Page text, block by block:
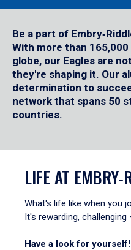
Be a part of
With more than
globe, our Eagles are
they're shaping it. Our
determination to
network that spans 50
countries.
LIFE AT
What's life like when you
It's rewarding,
Have a look for yourself!